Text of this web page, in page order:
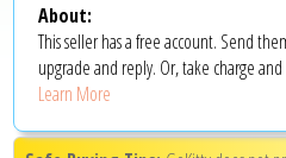
About:
This seller has a free account. Send
upgrade and reply. Or, take charge
Learn More